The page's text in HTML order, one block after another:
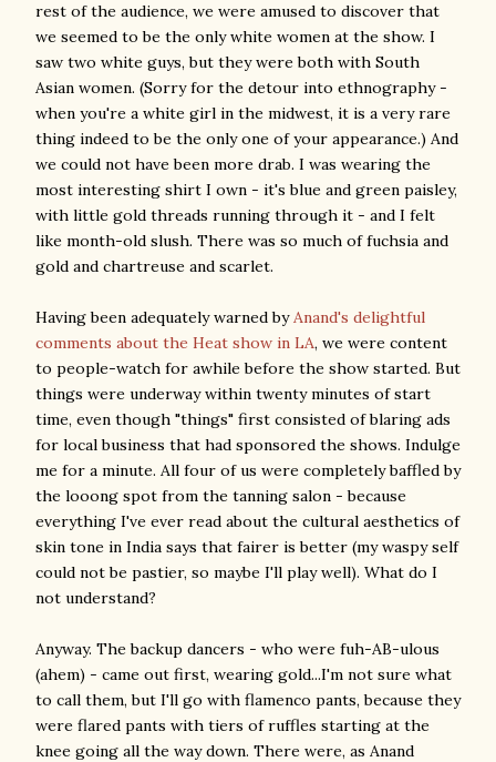
rest of the audience, we were amused to discover that
we seemed to be the only white women at the show. I
saw two white guys, but they were both with South
Asian women. (Sorry for the detour into ethnography -
when you're a white girl in the midwest, it is a very rare
thing indeed to be the only one of your appearance.) And
we could not have been more drab. I was wearing the
most interesting shirt I own - it's blue and green paisley,
with little gold threads running through it - and I felt
like month-old slush. There was so much of fuchsia and
gold and chartreuse and scarlet.
Having been adequately warned byAnand's delightful
comments about the Heat show in LA, we were content
to people-watch for awhile before the show started. But
things were underway within twenty minutes of start
time, even though "things" first consisted of blaring ads
for local business that had sponsored the shows. Indulge
me for a minute. All four of us were completely baffled by
the looong spot from the tanning salon - because
everything I've ever read about the cultural aesthetics of
skin tone in India says that fairer is better (my waspy self
could not be pastier, so maybe I'll play well). What do I
not understand?
Anyway. The backup dancers - who were fuh-AB-ulous
(ahem) - came out first, wearing gold...I'm not sure what
to call them, but I'll go with flamenco pants, because they
were flared pants with tiers of ruffles starting at the
knee going all the way down. There were, as Anand